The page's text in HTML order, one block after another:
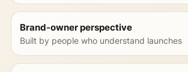
Brand-owner perspective
Built by people who understand launches